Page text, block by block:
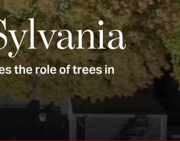
the role of trees in